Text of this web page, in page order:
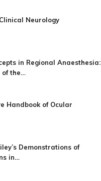
Neurology
in Regional Anaesthesia:
of the…
Handbook of Ocular
Demonstrations of
in…